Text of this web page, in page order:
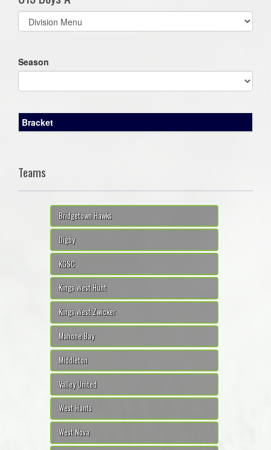
Select
list(select
Season
Bracket
Teams
Bridgetown Hawks
Digby
KGSC
Kings West Hunt
Kings West Zwicker
Mahone Bay
Middleton
Valley United
West Hants
West Nova